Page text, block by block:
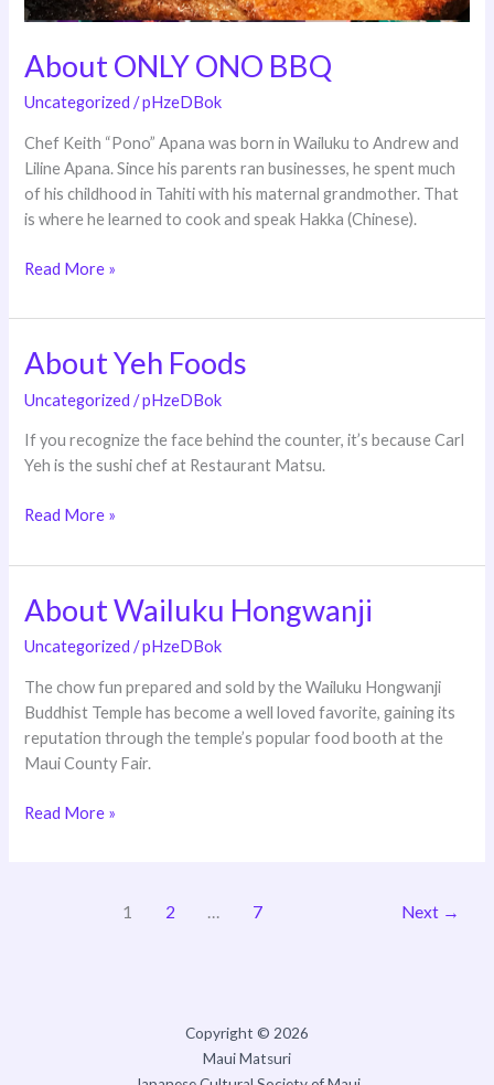
About ONLY ONO BBQ
Uncategorized /pHzeDBok
Chef Keith “Pono” Apana was born in Wailuku to Andrew and
Liline Apana. Since his parents ran businesses, he spent much
of his childhood in Tahiti with his maternal grandmother. That
is where he learned to cook and speak Hakka (Chinese).
Read More »
About Yeh Foods
Uncategorized /pHzeDBok
If you recognize the face behind the counter, it’s because Carl
Yeh is the sushi chef at Restaurant Matsu.
About
Yeh
Foods
Read More »
About Wailuku Hongwanji
Uncategorized /pHzeDBok
The chow fun prepared and sold by the Wailuku Hongwanji
Buddhist Temple has become a well loved favorite, gaining its
reputation through the temple’s popular food booth at the
Maui County Fair.
About
Wailuku
Hongwanji
Read More »
1 2 … 7 Next →
Copyright © 2026
Maui Matsuri